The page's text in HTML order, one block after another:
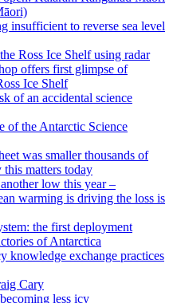
insufficient to reverse sea level
Ross Ice Shelf using radar
offers first glimpse of
Ice Shelf
of an accidental science
of the Antarctic Science
was smaller thousands of
this matters today
low this year –
warming is driving the loss is
the first deployment
of Antarctica
knowledge exchange practices
Cary
less icy